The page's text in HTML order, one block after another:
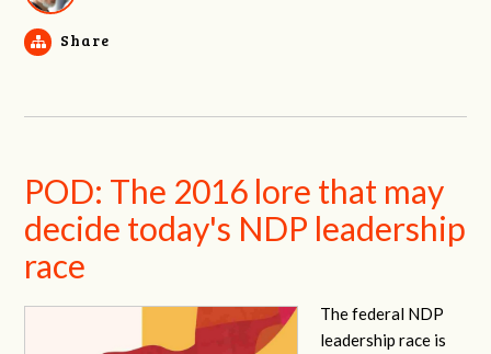
Share
POD: The 2016 lore that may
decide today's NDP leadership
race
The federal NDP
leadership race is